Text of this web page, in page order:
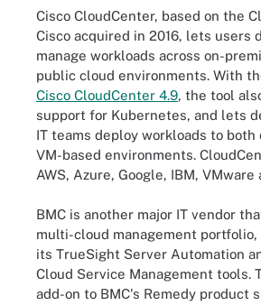
Cisco CloudCenter, based on the
Cisco acquired in 2016, lets users
manage workloads across on-
public cloud environments. With
Cisco CloudCenter 4.9, the tool
support for Kubernetes, and lets
IT teams deploy workloads to both
VM-based environments.
AWS, Azure, Google, IBM, VMware
BMC is another major IT vendor
multi-cloud management
its TrueSight Server Automation
Cloud Service Management tools.
add-on to BMC's Remedy product